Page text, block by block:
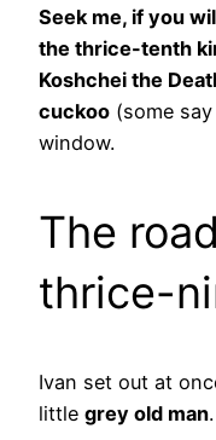
Seek me, if you
the thrice-tenth
Koshchei the
cuckoo (some say
window.
The
thrice-
Ivan set out at
little grey old man.